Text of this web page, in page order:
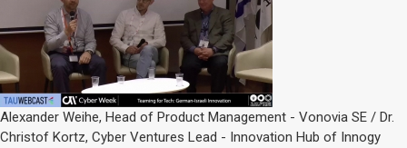
Alexander Weihe, Head of Product Management - Vonovia SE / Dr.
Christof Kortz, Cyber Ventures Lead - Innovation Hub of Innogy